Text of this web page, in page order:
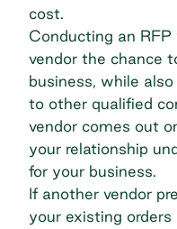
cost.
Conducting an
vendor the chance
business, while
to other qualified
vendor comes out
your relationship
for your business.
If another vendor
your existing